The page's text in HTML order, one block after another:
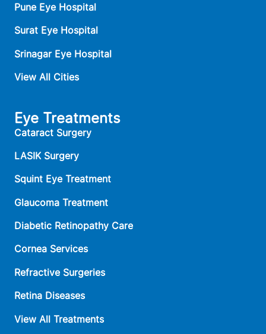
Pune Eye Hospital
Surat Eye Hospital
Srinagar Eye Hospital
View All Cities
Eye Treatments
Cataract Surgery
LASIK Surgery
Squint Eye Treatment
Glaucoma Treatment
Diabetic Retinopathy Care
Cornea Services
Refractive Surgeries
Retina Diseases
View All Treatments